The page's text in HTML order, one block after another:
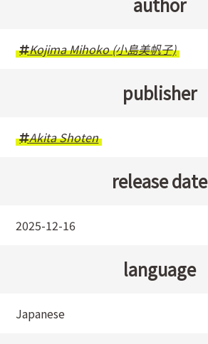
Kojima Mihoko (小島美帆子)
publisher
Akita Shoten
release date
2025-12-16
language
Japanese